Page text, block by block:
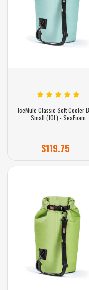
IceMule Classic Soft Cooler
Small (10L) - SeaFoam
$119.75